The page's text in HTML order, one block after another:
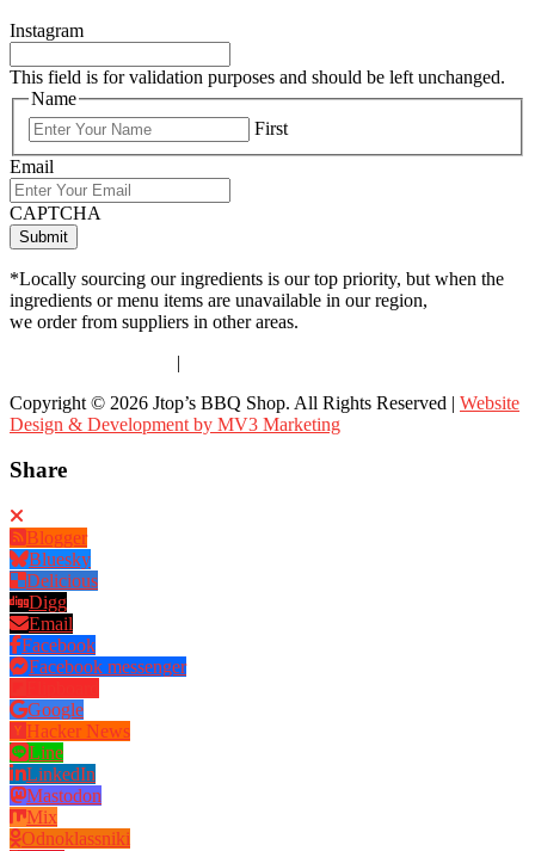
Instagram
This field is for validation purposes and should be left unchanged.
Name
First
Email
CAPTCHA
*Locally sourcing our ingredients is our top priority, but when the
ingredients or menu items are unavailable in our region,
we order from suppliers in other areas.
|
Copyright © 2026 Jtop’s BBQ Shop. All Rights Reserved | Website
Design & Development by MV3 Marketing
Share
Blogger
Bluesky
Delicious
Digg
Email
Facebook
Facebook messenger
Google
Hacker News
Line
LinkedIn
Mastodon
Mix
Odnoklassniki